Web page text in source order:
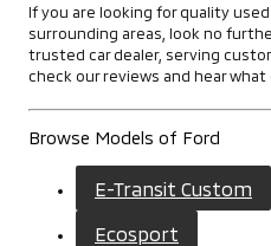
If you are looking for quality
surrounding areas, look no
trusted car dealer, serving
check our reviews and hear
Browse Models of Ford
E-Transit Custom
Ecosport